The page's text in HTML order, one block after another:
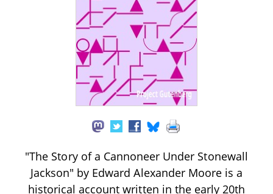
"The Story of a Cannoneer Under Stonewall
Jackson" by Edward Alexander Moore is a
historical account written in the early 20th